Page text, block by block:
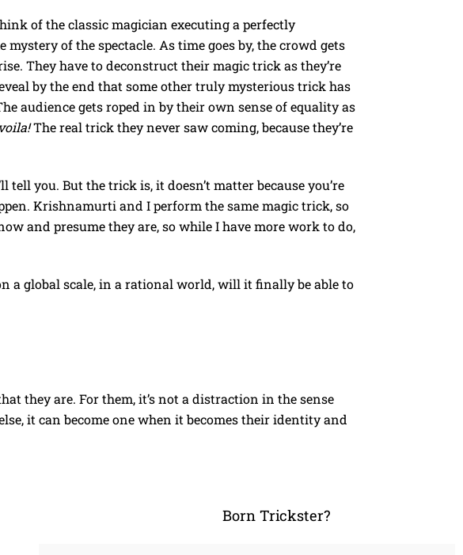
of the classic magician executing a perfectly
of the spectacle. As time goes by, the crowd gets
They have to deconstruct their magic trick as they’re
by the end that some other truly mysterious trick has
audience gets roped in by their own sense of equality as
voila!The real trick they never saw coming, because they’re
you. But the trick is, it doesn’t matter because you’re
Krishnamurti and I perform the same magic trick, so
and presume they are, so while I have more work to do,
global scale, in a rational world, will it finally be able to
they are. For them, it’s not a distraction in the sense
it can become one when it becomes their identity and
Born Trickster?